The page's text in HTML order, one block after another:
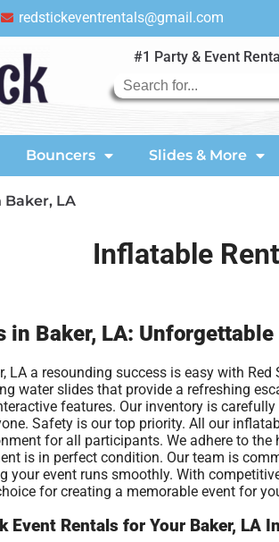
redstickeventrentals@gmail.com
#1 Party & Event
Bouncers Slides & More
LA
Inflatable
in Baker, LA:
LA a resounding success is easy with
water slides that provide a refreshing
features. Our inventory is
Safety is our top priority. All our
for all participants. We adhere to
is in perfect condition. Our team is
your event runs smoothly. With
for creating a memorable event for
Event Rentals for Your Baker, LA